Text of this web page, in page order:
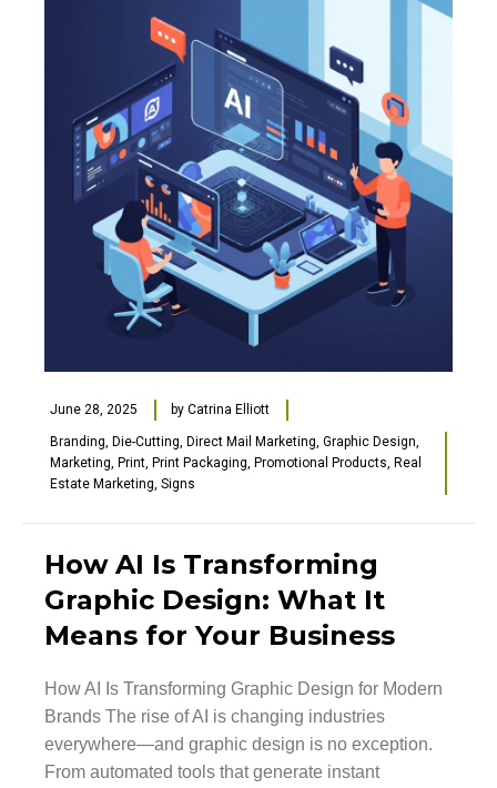
June 28, 2025 by Catrina Elliott
Branding Die-Cutting Direct Mail Marketing Graphic Design
Marketing Print Print Packaging Promotional Products Real
Estate Marketing Signs
How AI Is Transforming
Graphic Design: What It
Means for Your Business
How AI Is Transforming Graphic Design for Modern
Brands The rise of AI is changing industries
everywhere—and graphic design is no exception.
From automated tools that generate instant